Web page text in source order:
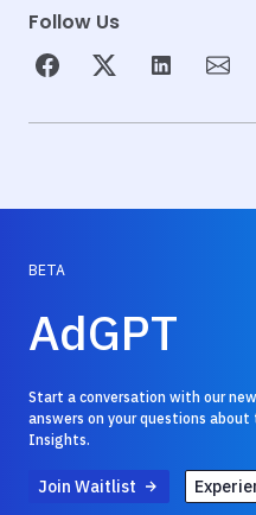
Follow Us
BETA
AdGPT
Start a conversation with our
answers on your questions about
Insights.
Join Waitlist